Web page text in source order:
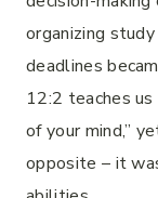
organizing
deadlines
12:2 teaches
of your mind,”
opposite – it